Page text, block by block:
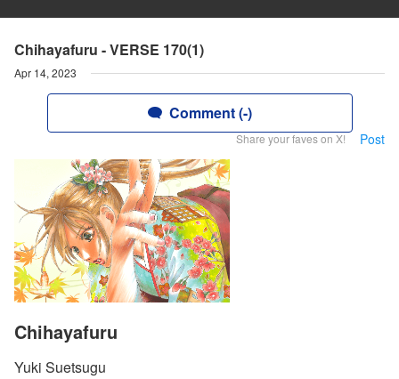
Chihayafuru - VERSE 170(1)
Apr 14, 2023
Comment (-)
Share your faves on X! Post
Chihayafuru
Yuki Suetsugu